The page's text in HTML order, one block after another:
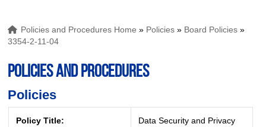
Policies and Procedures Home » Policies » Board Policies »
3354-2-11-04
POLICIES AND PROCEDURES
Policies
Policy Title:
Data Security and Privacy